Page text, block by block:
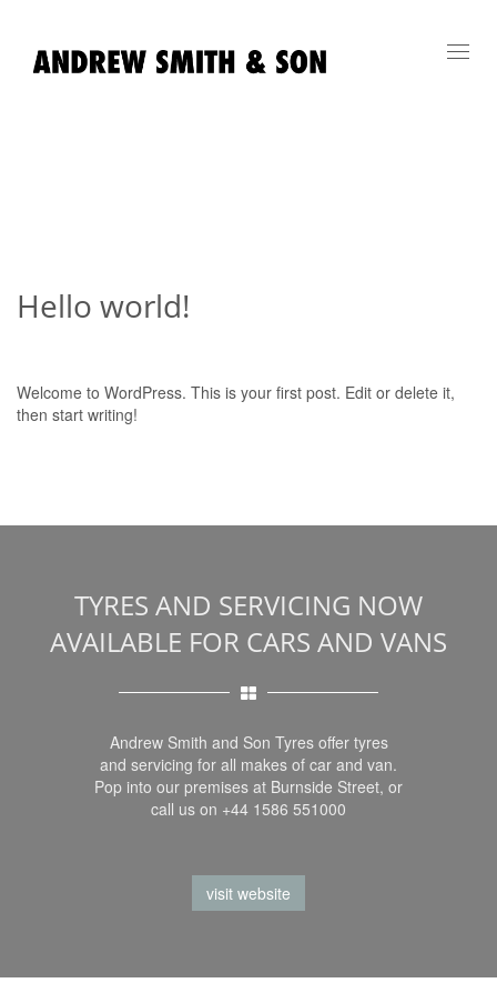
Hello world!
Welcome to WordPress. This is your first post. Edit or delete it,
then start writing!
TYRES AND SERVICING NOW
AVAILABLE FOR CARS AND VANS
Andrew Smith and Son Tyres offer tyres
and servicing for all makes of car and van.
Pop into our premises at Burnside Street, or
call us on +44 1586 551000
visit website